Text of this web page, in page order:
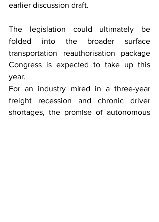
earlier discussion draft.
The legislation could ultimately be
folded into the broader surface
transportation reauthorisation package
Congress is expected to take up this
year.
For an industry mired in a three-year
freight recession and chronic driver
shortages, the promise of autonomous